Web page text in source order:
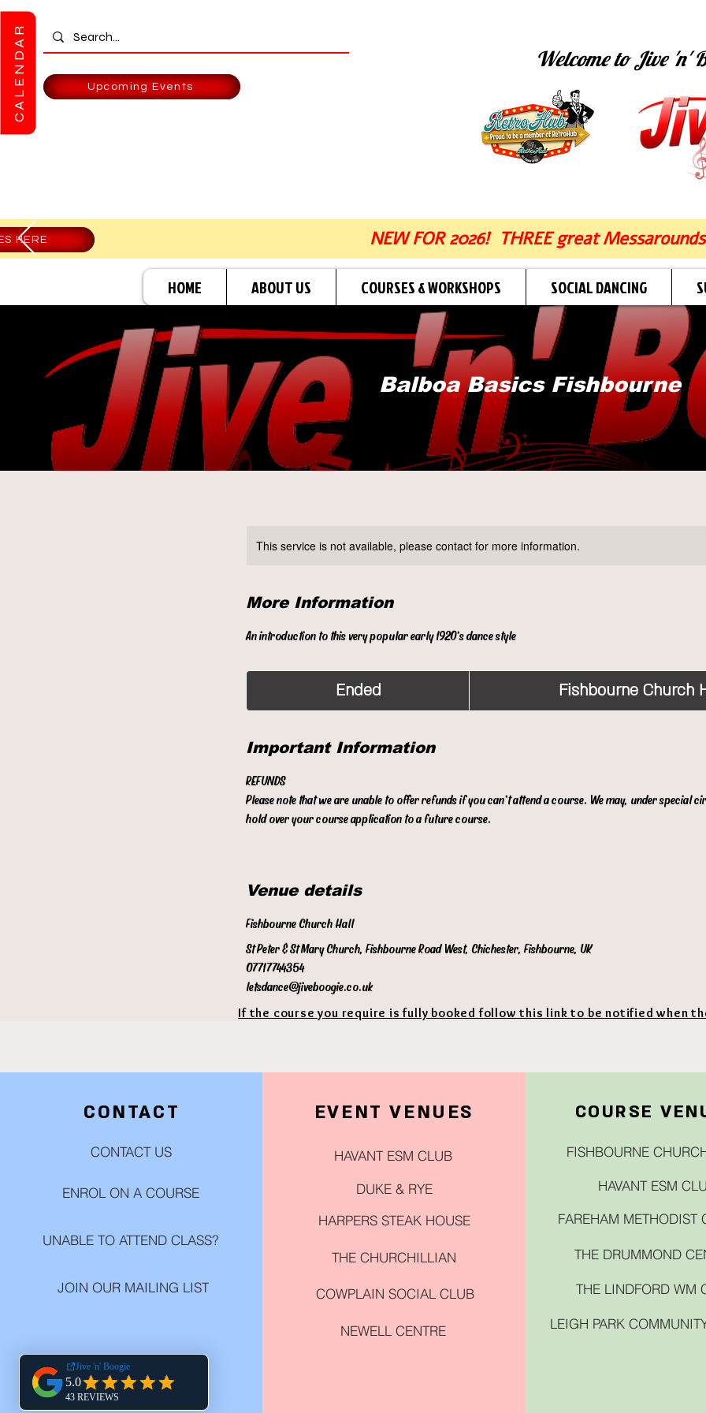
CALENDAR Upcoming Events
Welcome to Jive 'n'
HERE NEW FOR 2026! THREE great
HOME ABOUT US COURSES & WORKSHOPS SOCIAL DANCING
Balboa Basics Fishbourne
This service is not available, please contact for more information.
More Information
An introduction to this very popular early 1920's dance style
Ended
n
d
d
Fishbourne Church
Important Information
REFUNDS
Please note that we are unable to offer refunds if you can't attend a course. We may, under special
hold over your course application to a future course.
Venue details
Fishbourne Church Hall
St Peter & St Mary Church, Fishbourne Road West, Chichester, Fishbourne, UK
07717744354
letsdance@jiveboogie.co.uk
If the course you require is fully booked follow this link to be notified when
CONTACT
CONTACT US
ENROL ON A COURSE
UNABLE TO ATTEND CLASS?
JOIN OUR MAILING LIST
EVENT VENUES
HAVANT ESM CLUB
DUKE & RYE
HARPERS STEAK HOUSE
THE CHURCHILLIAN
COWPLAIN SOCIAL CLUB
NEWELL CENTRE
COURSE
FISHBOURNE
HAVANT ESM
FAREHAM METHODIST
THE DRUMMOND
THE LINDFORD WM
LEIGH PARK